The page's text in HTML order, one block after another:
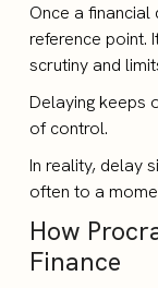
Once a
reference point.
scrutiny and
Delaying keeps
of control.
In reality, delay
often to a
How
Finance